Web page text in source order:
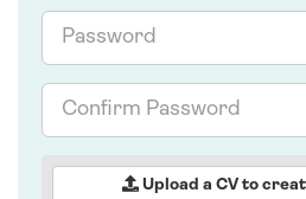
Password
Confirm
Password
Upload a CV to